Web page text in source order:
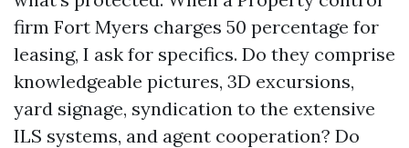
firm Fort Myers charges 50 percentage for
leasing, I ask for specifics. Do they comprise
knowledgeable pictures, 3D excursions,
yard signage, syndication to the extensive
ILS systems, and agent cooperation? Do